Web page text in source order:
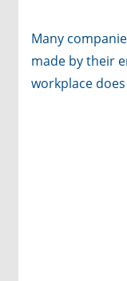
Many
made by their
workplace